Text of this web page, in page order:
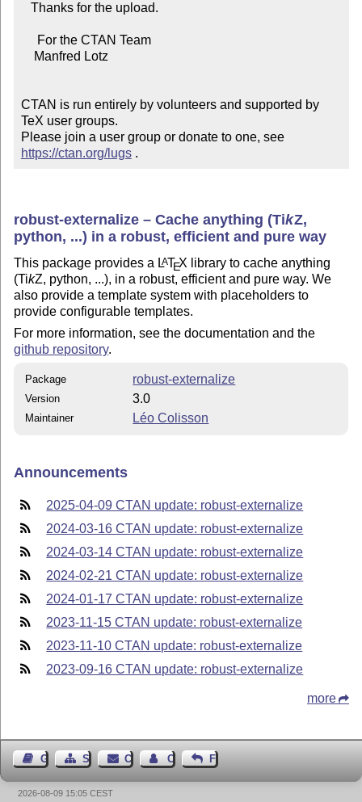
CTAN is run entirely by volunteers and supported by
TeX user groups.
Please join a user group or donate to one, see
https://ctan.org/lugs .
robust-externalize – Cache anything (TikZ,
python, ...) in a robust, efficient and pure way
This package provides a LATEX library to cache anything
(TikZ, python, ...), in a robust, efficient and pure way. We
also provide a template system with placeholders to
provide configurable templates.
For more information, see the documentation and the
github repository.
Package robust-externalize
Version 3.0
Maintainer Léo Colisson
Announcements
2025-04-09 CTAN update: robust-externalize
2024-03-16 CTAN update: robust-externalize
2024-03-14 CTAN update: robust-externalize
2024-02-21 CTAN update: robust-externalize
2024-01-17 CTAN update: robust-externalize
2023-11-15 CTAN update: robust-externalize
2023-11-10 CTAN update: robust-externalize
2023-09-16 CTAN update: robust-externalize
more
Guest BookSitemapContact Contact Author
Feedback
2026-08-09 15:05 CEST